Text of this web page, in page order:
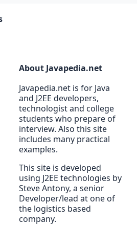
About Javapedia.net
Javapedia.net is for Java
and J2EE developers,
technologist and college
students who prepare of
interview. Also this site
includes many practical
examples.
This site is developed
using J2EE technologies by
Steve Antony, a senior
Developer/lead at one of
the logistics based
company.